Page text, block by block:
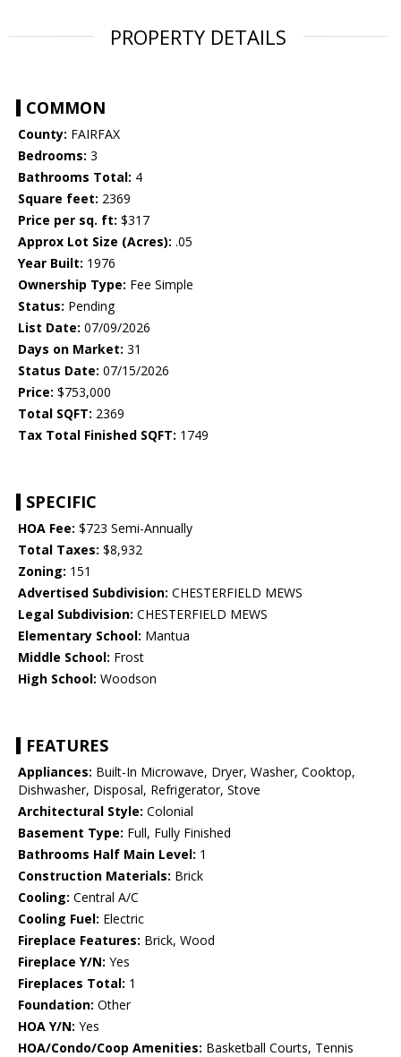
PROPERTY DETAILS
COMMON
County: FAIRFAX
Bedrooms: 3
Bathrooms Total: 4
Square feet: 2369
Price per sq. ft: $317
Approx Lot Size (Acres): .05
Year Built: 1976
Ownership Type: Fee Simple
Status: Pending
List Date: 07/09/2026
Days on Market: 31
Status Date: 07/15/2026
Price: $753,000
Total SQFT: 2369
Tax Total Finished SQFT: 1749
SPECIFIC
HOA Fee: $723 Semi-Annually
Total Taxes: $8,932
Zoning: 151
Advertised Subdivision: CHESTERFIELD MEWS
Legal Subdivision: CHESTERFIELD MEWS
Elementary School: Mantua
Middle School: Frost
High School: Woodson
FEATURES
Appliances: Built-In Microwave, Dryer, Washer, Cooktop,
Dishwasher, Disposal, Refrigerator, Stove
Architectural Style: Colonial
Basement Type: Full, Fully Finished
Bathrooms Half Main Level: 1
Construction Materials: Brick
Cooling: Central A/C
Cooling Fuel: Electric
Fireplace Features: Brick, Wood
Fireplace Y/N: Yes
Fireplaces Total: 1
Foundation: Other
HOA Y/N: Yes
HOA/Condo/Coop Amenities: Basketball Courts, Tennis